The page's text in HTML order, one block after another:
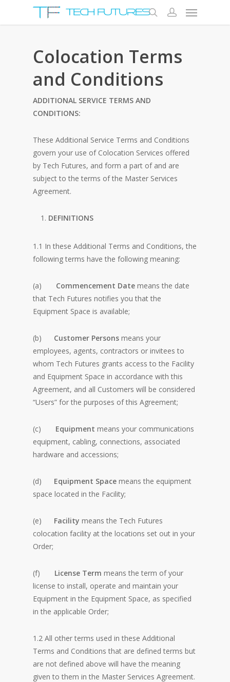
Colocation Terms
and Conditions
ADDITIONAL SERVICE TERMS AND
CONDITIONS:
These Additional Service Terms and Conditions
govern your use of Colocation Services offered
by Tech Futures, and form a part of and are
subject to the terms of the Master Services
Agreement.
DEFINITIONS
1.1 In these Additional Terms and Conditions, the
following terms have the following meaning:
(a) Commencement Date means the date
that Tech Futures notifies you that the
Equipment Space is available;
(b) Customer Persons means your
employees, agents, contractors or invitees to
whom Tech Futures grants access to the Facility
and Equipment Space in accordance with this
Agreement, and all Customers will be considered
“Users” for the purposes of this Agreement;
(c) Equipment means your communications
equipment, cabling, connections, associated
hardware and accessions;
(d) Equipment Space means the equipment
space located in the Facility;
(e) Facility means the Tech Futures
colocation facility at the locations set out in your
Order;
(f) License Term means the term of your
license to install, operate and maintain your
Equipment in the Equipment Space, as specified
in the applicable Order;
1.2 All other terms used in these Additional
Terms and Conditions that are defined terms but
are not defined above will have the meaning
given to them in the Master Services Agreement.